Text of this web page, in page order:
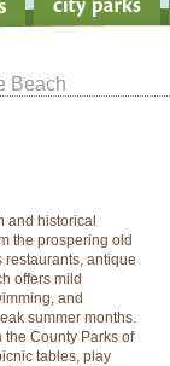
Beach
and historical
the prospering old
restaurants, antique
offers mild
and
summer months.
County Parks of
tables, play